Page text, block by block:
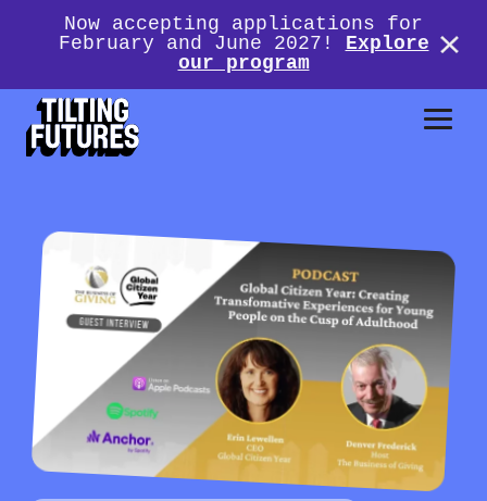
Now accepting applications for
February and June 2027! Explore
our program